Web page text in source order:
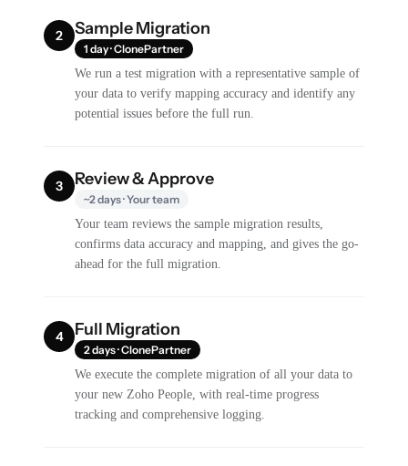
2 Sample Migration
1 day · ClonePartner
We run a test migration with a representative sample of
your data to verify mapping accuracy and identify any
potential issues before the full run.
3 Review & Approve
~2 days · Your team
Your team reviews the sample migration results,
confirms data accuracy and mapping, and gives the go-
ahead for the full migration.
4 Full Migration
2 days · ClonePartner
We execute the complete migration of all your data to
your new Zoho People, with real-time progress
tracking and comprehensive logging.